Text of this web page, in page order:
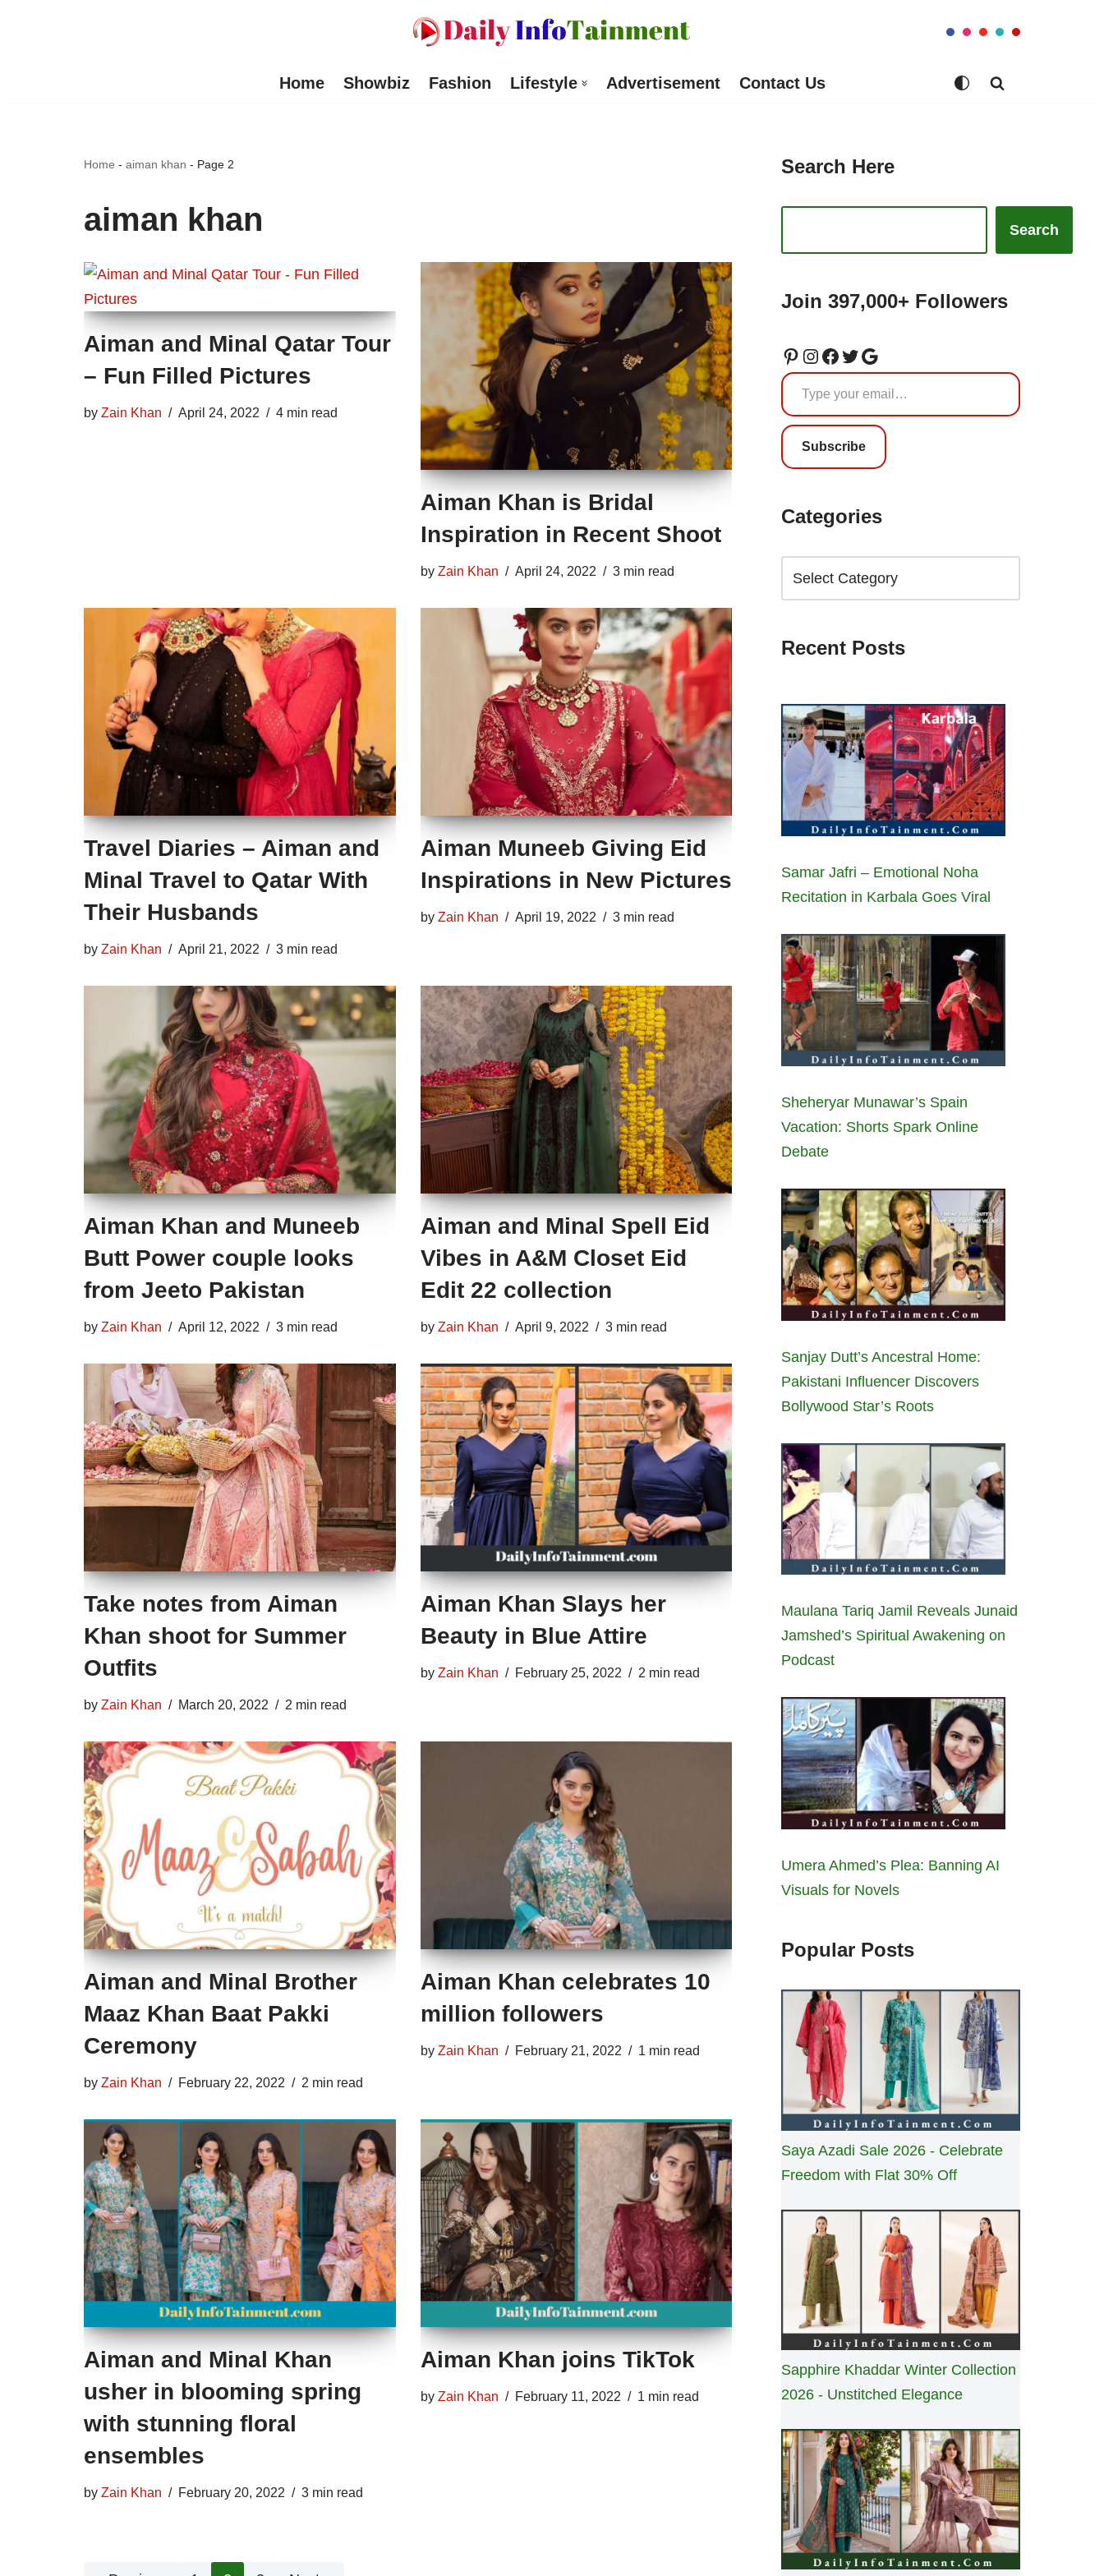
Home Showbiz Fashion Lifestyle Advertisement Contact Us
Home - aiman khan - Page 2
aiman khan
Aiman and Minal Qatar Tour
– Fun Filled Pictures
by Zain Khan April 24, 2022 4 min read
Aiman Khan is Bridal
Inspiration in Recent Shoot
by Zain Khan April 24, 2022 3 min read
Travel Diaries – Aiman and
Minal Travel to Qatar With
Their Husbands
by Zain Khan April 21, 2022 3 min read
Aiman Muneeb Giving Eid
Inspirations in New Pictures
by Zain Khan April 19, 2022 3 min read
Aiman Khan and Muneeb
Butt Power couple looks
from Jeeto Pakistan
by Zain Khan April 12, 2022 3 min read
Aiman and Minal Spell Eid
Vibes in A&M Closet Eid
Edit 22 collection
by Zain Khan April 9, 2022 3 min read
Take notes from Aiman
Khan shoot for Summer
Outfits
by Zain Khan March 20, 2022 2 min read
Aiman Khan Slays her
Beauty in Blue Attire
by Zain Khan February 25, 2022 2 min read
Aiman and Minal Brother
Maaz Khan Baat Pakki
Ceremony
by Zain Khan February 22, 2022 2 min read
Aiman Khan celebrates 10
million followers
by Zain Khan February 21, 2022 1 min read
Aiman and Minal Khan
usher in blooming spring
with stunning floral
ensembles
by Zain Khan February 20, 2022 3 min read
Aiman Khan joins TikTok
by Zain Khan February 11, 2022 1 min read
Search Here
Search
Join 397,000+ Followers
Subscribe
Categories
Recent Posts
Samar Jafri – Emotional Noha
Recitation in Karbala Goes Viral
Sheheryar Munawar’s Spain
Vacation: Shorts Spark Online
Debate
Sanjay Dutt’s Ancestral Home:
Pakistani Influencer Discovers
Bollywood Star’s Roots
Maulana Tariq Jamil Reveals Junaid
Jamshed’s Spiritual Awakening on
Podcast
Umera Ahmed’s Plea: Banning AI
Visuals for Novels
Popular Posts
Saya Azadi Sale 2026 - Celebrate
Freedom with Flat 30% Off
Sapphire Khaddar Winter Collection
2026 - Unstitched Elegance